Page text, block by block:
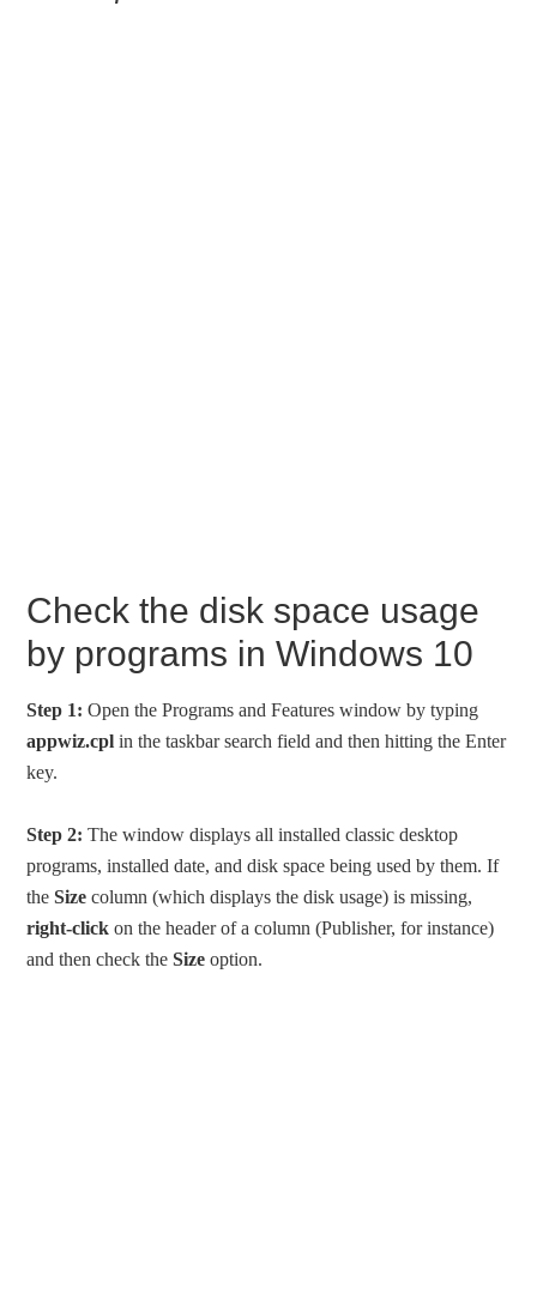
Check the disk space usage
by programs in Windows 10
Step 1: Open the Programs and Features window by typing
appwiz.cpl in the taskbar search field and then hitting the Enter
key.
Step 2: The window displays all installed classic desktop
programs, installed date, and disk space being used by them. If
theSize column (which displays the disk usage) is missing,
right-click on the header of a column (Publisher, for instance)
and then check theSize option.